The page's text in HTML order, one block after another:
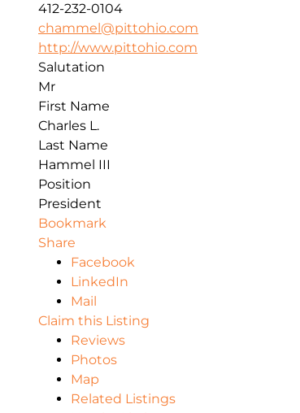
412-232-0104
chammel@pittohio.com
http://www.pittohio.com
Salutation
Mr
First Name
Charles L.
Last Name
Hammel III
Position
President
Bookmark
Share
Facebook
LinkedIn
Mail
Claim this Listing
Reviews
Photos
Map
Related Listings